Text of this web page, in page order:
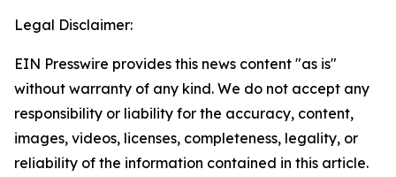
Legal Disclaimer:
EIN Presswire provides this news content "as is"
without warranty of any kind. We do not accept any
responsibility or liability for the accuracy, content,
images, videos, licenses, completeness, legality, or
reliability of the information contained in this article.